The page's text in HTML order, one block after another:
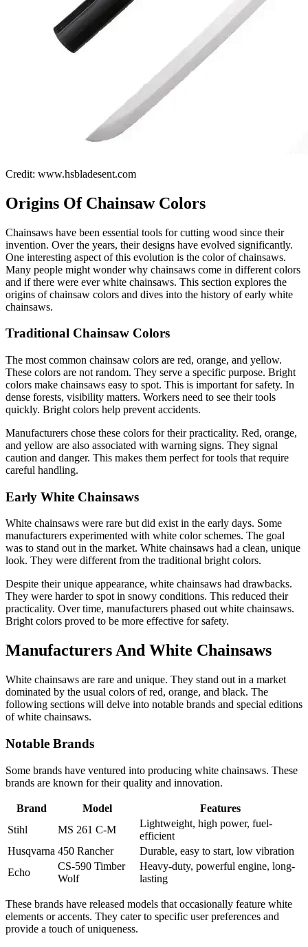
Credit: www.hsbladesent.com
Origins Of Chainsaw Colors
Chainsaws have been essential tools for cutting wood since their
invention. Over the years, their designs have evolved significantly.
One interesting aspect of this evolution is the color of chainsaws.
Many people might wonder why chainsaws come in different colors
and if there were ever white chainsaws. This section explores the
origins of chainsaw colors and dives into the history of early white
chainsaws.
Traditional Chainsaw Colors
The most common chainsaw colors are red, orange, and yellow.
These colors are not random. They serve a specific purpose. Bright
colors make chainsaws easy to spot. This is important for safety. In
dense forests, visibility matters. Workers need to see their tools
quickly. Bright colors help prevent accidents.
Manufacturers chose these colors for their practicality. Red, orange,
and yellow are also associated with warning signs. They signal
caution and danger. This makes them perfect for tools that require
careful handling.
Early White Chainsaws
White chainsaws were rare but did exist in the early days. Some
manufacturers experimented with white color schemes. The goal
was to stand out in the market. White chainsaws had a clean, unique
look. They were different from the traditional bright colors.
Despite their unique appearance, white chainsaws had drawbacks.
They were harder to spot in snowy conditions. This reduced their
practicality. Over time, manufacturers phased out white chainsaws.
Bright colors proved to be more effective for safety.
Manufacturers And White Chainsaws
White chainsaws are rare and unique. They stand out in a market
dominated by the usual colors of red, orange, and black. The
following sections will delve into notable brands and special editions
of white chainsaws.
Notable Brands
Some brands have ventured into producing white chainsaws. These
brands are known for their quality and innovation.
Brand Model
Features
Stihl
MS 261 C-M
Lightweight, high power, fuel-
efficient
Husqvarna 450 Rancher
Durable, easy to start, low vibration
Echo
CS-590 Timber
Wolf
Heavy-duty, powerful engine, long-
lasting
These brands have released models that occasionally feature white
elements or accents. They cater to specific user preferences and
provide a touch of uniqueness.